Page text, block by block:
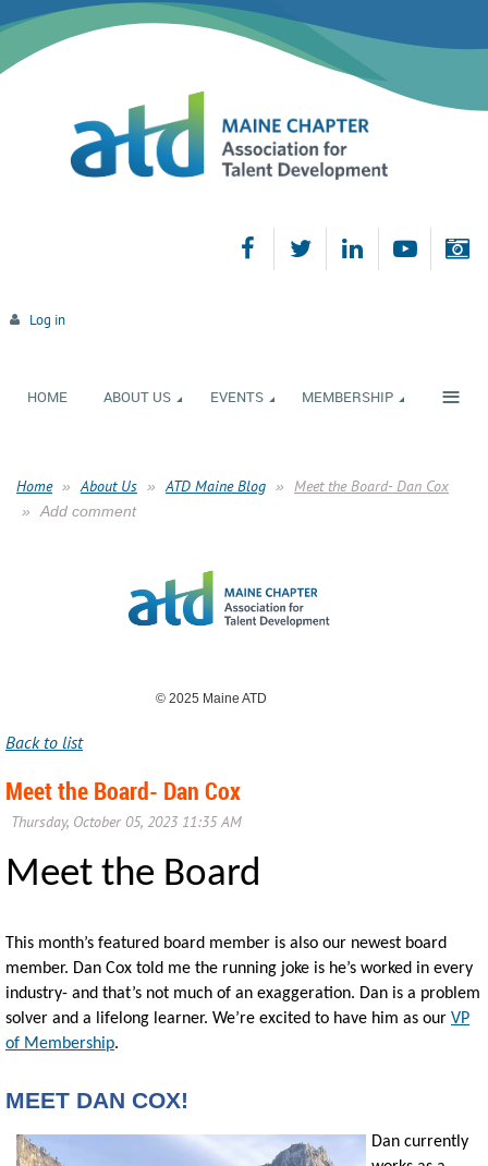
Log in
HOME ABOUT US EVENTS MEMBERSHIP ≡
Home About Us ATD Maine Blog Meet the Board- Dan Cox
Add comment
© 2025 Maine ATD
Back to list
Meet the Board- Dan Cox
Meet the Board
This month’s featured board member is also our newest board
member. Dan Cox told me the running joke is he’s worked in every
industry- and that’s not much of an exaggeration. Dan is a problem
solver and a lifelong learner. We’re excited to have him as our VP
of Membership.
MEET DAN COX!
Dan currently